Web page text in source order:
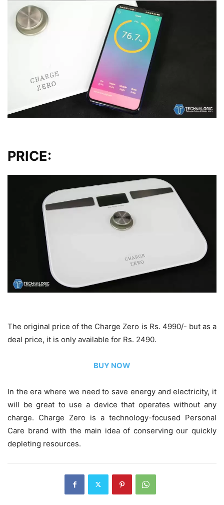
PRICE:
The original price of the Charge Zero is Rs. 4990/- but as a
deal price, it is only available for Rs. 2490.
BUY NOW
In the era where we need to save energy and electricity, it
will be great to use a device that operates without any
charge. Charge Zero is a technology-focused Personal
Care brand with the main idea of conserving our quickly
depleting resources.